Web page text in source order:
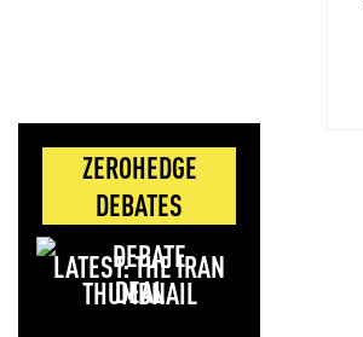
ZEROHEDGE
DEBATES
LATEST: THE IRAN
DEAL